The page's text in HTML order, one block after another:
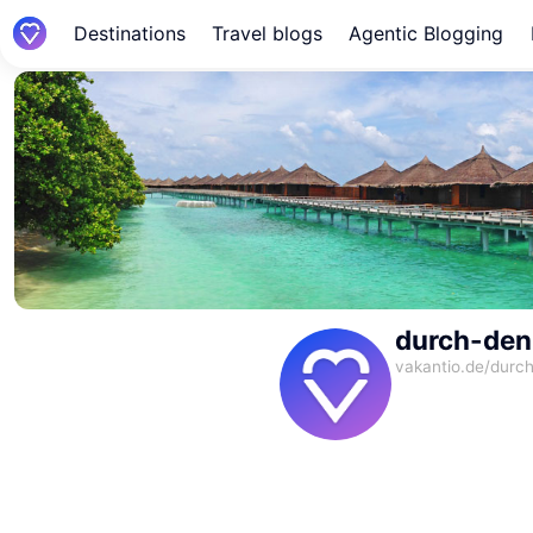
Destinations Travel blogs Agentic Blogging
durch-
vakantio.de/